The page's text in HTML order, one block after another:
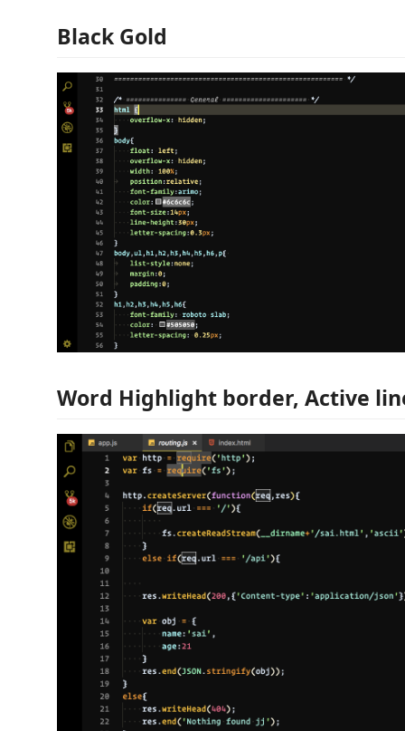
Black Gold
Word Highlight border, Active